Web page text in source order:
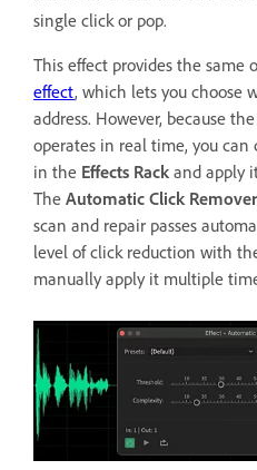
single click or pop.
This effect provides the same
effect, which lets you choose
address. However, because the
operates in real time, you
in the Effects Rack and apply
The Automatic Click Remover
scan and repair passes
level of click reduction with
manually apply it multiple